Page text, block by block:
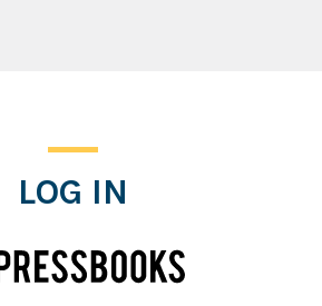
LOG IN